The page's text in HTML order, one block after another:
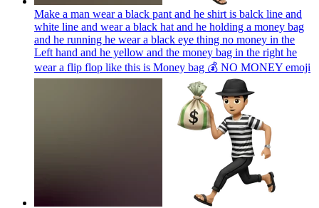
Make a man wear a black pant and he shirt is balck line and
white line and wear a black hat and he holding a money bag
and he running he wear a black eye thing no money in the
Left hand and he yellow and the money bag in the right he
wear a flip flop like this is Money bag 💰 NO MONEY emoji